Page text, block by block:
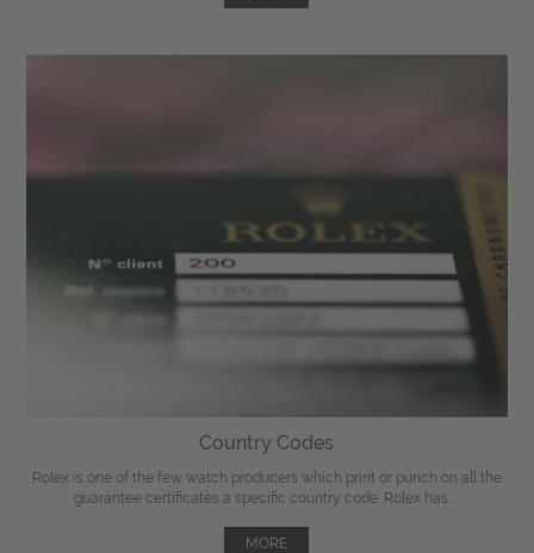
Country Codes
Rolex is one of the few watch producers which print or punch on all the
guarantee certificates a specific country code. Rolex has ...
MORE